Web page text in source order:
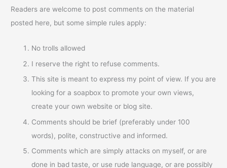
Readers are welcome to post comments on the material
posted here, but some simple rules apply:
No trolls allowed
I reserve the right to refuse comments.
This site is meant to express my point of view. If you are
looking for a soapbox to promote your own views,
create your own website or blog site.
Comments should be brief (preferably under 100
words), polite, constructive and informed.
Comments which are simply attacks on myself, or are
done in bad taste, or use rude language, or are possibly